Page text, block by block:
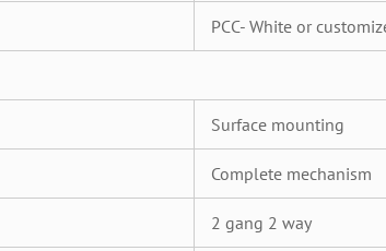
PCC- White or
Surface mounting
Complete mechanism
2 gang 2 way